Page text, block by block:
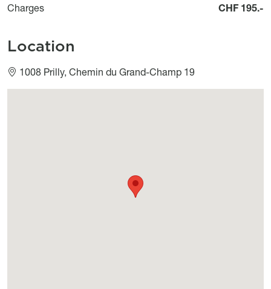
Charges
CHF 195.-
Location
1008 Prilly, Chemin du Grand-Champ 19